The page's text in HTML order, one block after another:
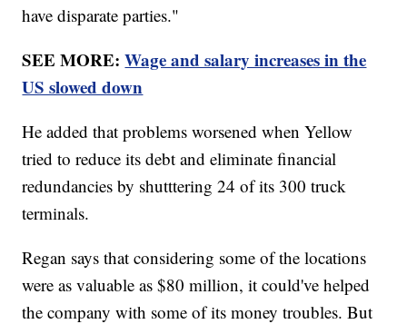
have disparate parties."
SEE MORE:Wage and salary increases in the
US slowed down
He added that problems worsened when Yellow
tried to reduce its debt and eliminate financial
redundancies by shutttering 24 of its 300 truck
terminals.
Regan says that considering some of the locations
were as valuable as $80 million, it could've helped
the company with some of its money troubles. But